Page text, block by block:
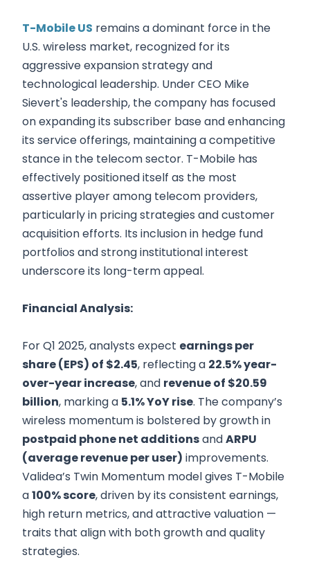
T-Mobile US remains a dominant force in the
U.S. wireless market, recognized for its
aggressive expansion strategy and
technological leadership. Under CEO Mike
Sievert's leadership, the company has focused
on expanding its subscriber base and enhancing
its service offerings, maintaining a competitive
stance in the telecom sector. T-Mobile has
effectively positioned itself as the most
assertive player among telecom providers,
particularly in pricing strategies and customer
acquisition efforts. Its inclusion in hedge fund
portfolios and strong institutional interest
underscore its long-term appeal.
Financial Analysis:
For Q1 2025, analysts expect earnings per
share (EPS) of $2.45, reflecting a 22.5% year-
over-year increase, and revenue of $20.59
billion, marking a 5.1% YoY rise. The company’s
wireless momentum is bolstered by growth in
postpaid phone net additionsandARPU
(average revenue per user) improvements.
Validea’s Twin Momentum model gives T-Mobile
a100% score, driven by its consistent earnings,
high return metrics, and attractive valuation —
traits that align with both growth and quality
strategies.